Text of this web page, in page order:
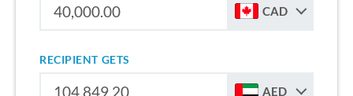
CAD
RECIPIENT GETS
AED